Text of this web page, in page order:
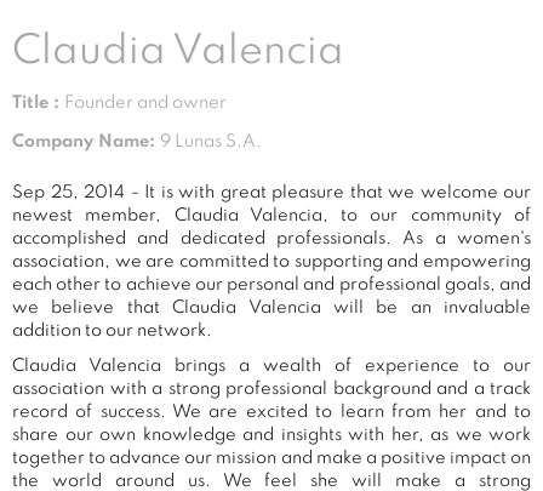
Claudia Valencia
Title : Founder and owner
Company Name: 9 Lunas S.A.
Sep 25, 2014 - It is with great pleasure that we welcome our
newest member, Claudia Valencia, to our community of
accomplished and dedicated professionals. As a women's
association, we are committed to supporting and empowering
each other to achieve our personal and professional goals, and
we believe that Claudia Valencia will be an invaluable
addition to our network.
Claudia Valencia brings a wealth of experience to our
association with a strong professional background and a track
record of success. We are excited to learn from her and to
share our own knowledge and insights with her, as we work
together to advance our mission and make a positive impact on
the world around us. We feel she will make a strong